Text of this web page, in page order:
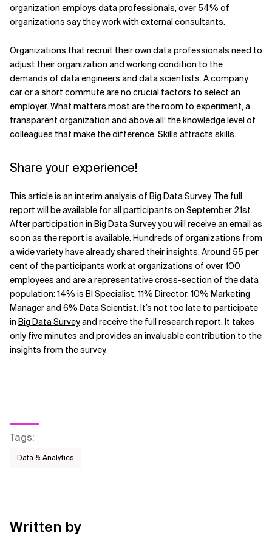
organization employs data professionals, over 54% of
organizations say they work with external consultants.
Organizations that recruit their own data professionals need to
adjust their organization and working condition to the
demands of data engineers and data scientists. A company
car or a short commute are no crucial factors to select an
employer. What matters most are the room to experiment, a
transparent organization and above all: the knowledge level of
colleagues that make the difference. Skills attracts skills.
Share your experience!
This article is an interim analysis of Big Data Survey. The full
report will be available for all participants on September 21st.
After participation in Big Data Surveyyou will receive an email as
soon as the report is available. Hundreds of organizations from
a wide variety have already shared their insights. Around 55 per
cent of the participants work at organizations of over 100
employees and are a representative cross-section of the data
population: 14% is BI Specialist, 11% Director, 10% Marketing
Manager and 6% Data Scientist. It’s not too late to participate
in Big Data Surveyand receive the full research report. It takes
only five minutes and provides an invaluable contribution to the
insights from the survey.
Tags:
Data & Analytics
Written by